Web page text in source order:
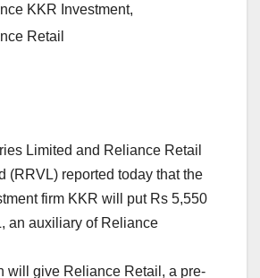
KKR Investment,
Retail
Limited and Reliance Retail
(RRVL) reported today that the
firm KKR will put Rs 5,550
an auxiliary of Reliance
will give Reliance Retail, a pre-